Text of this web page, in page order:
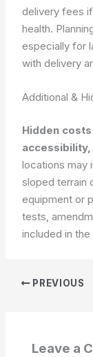
delivery fees
health.
especially for
with delivery
Additional &
Hidden
locations may
sloped terrain
equipment or
tests,
included in
PREVIOUS
Leave a